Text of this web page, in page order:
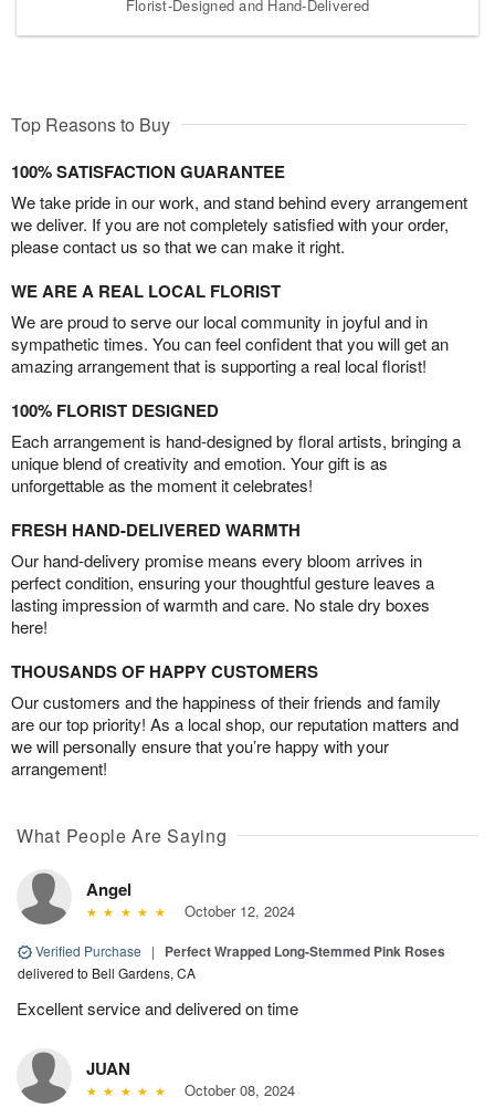
Florist-Designed and Hand-Delivered
Top Reasons to Buy
100% SATISFACTION GUARANTEE
We take pride in our work, and stand behind every arrangement
we deliver. If you are not completely satisfied with your order,
please contact us so that we can make it right.
WE ARE A REAL LOCAL FLORIST
We are proud to serve our local community in joyful and in
sympathetic times. You can feel confident that you will get an
amazing arrangement that is supporting a real local florist!
100% FLORIST DESIGNED
Each arrangement is hand-designed by floral artists, bringing a
unique blend of creativity and emotion. Your gift is as
unforgettable as the moment it celebrates!
FRESH HAND-DELIVERED WARMTH
Our hand-delivery promise means every bloom arrives in
perfect condition, ensuring your thoughtful gesture leaves a
lasting impression of warmth and care. No stale dry boxes
here!
THOUSANDS OF HAPPY CUSTOMERS
Our customers and the happiness of their friends and family
are our top priority! As a local shop, our reputation matters and
we will personally ensure that you’re happy with your
arrangement!
What People Are Saying
Angel
October 12, 2024
Verified Purchase | Perfect Wrapped Long-Stemmed Pink Roses
delivered to Bell Gardens, CA
Excellent service and delivered on time
JUAN
October 08, 2024